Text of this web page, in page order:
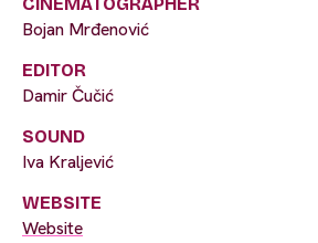
Bojan Mrđenović
EDITOR
Damir Čučić
SOUND
Iva Kraljević
WEBSITE
Website